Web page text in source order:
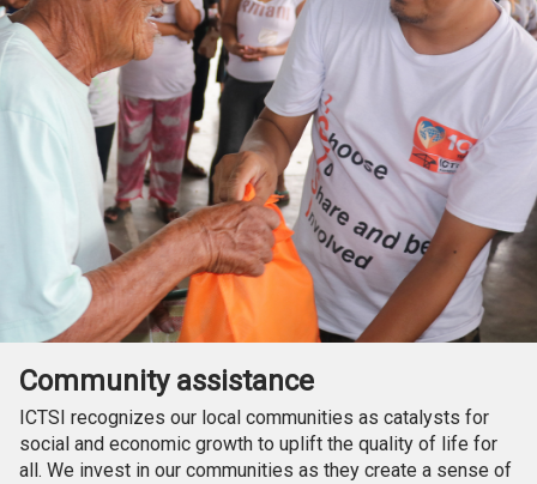
Community assistance
ICTSI recognizes our local communities as catalysts for
social and economic growth to uplift the quality of life for
all. We invest in our communities as they create a sense of